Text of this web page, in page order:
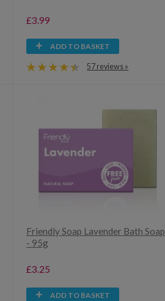
£3.99
ADD TO BASKET
57 reviews »
Friendly Soap Lavender Bath Soap
- 95g
£3.25
ADD TO BASKET